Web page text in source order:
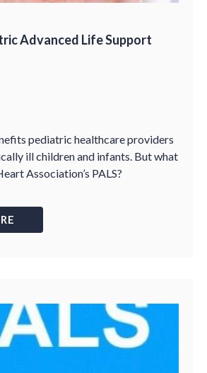
Advanced Life Support
pediatric healthcare providers
ill children and infants. But what
Association’s PALS?